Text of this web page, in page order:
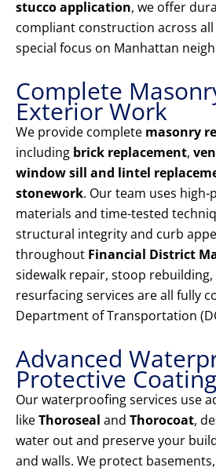
stucco application, we offer
compliant construction across
special focus on Manhattan
Complete
Exterior Work
We provide complete masonry
including brick replacement,
window sill and lintel
stonework. Our team uses
materials and time-tested
structural integrity and curb
throughout Financial District
sidewalk repair, stoop
resurfacing services are all fully
Department of Transportation
Advanced
Protective
Our waterproofing services use
likeThoroseal and Thorocoat,
water out and preserve your
and walls. We protect